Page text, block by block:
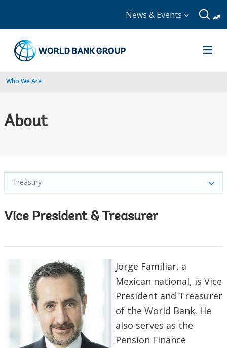
News & Events
Who We Are
About
Treasury
Vice President & Treasurer
Jorge Familiar, a
Mexican national, is Vice
President and Treasurer
of the World Bank. He
also serves as the
Pension Finance